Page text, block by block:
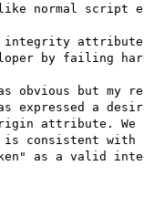
normal script
attribute
by failing
obvious but my
expressed a
attribute.
is consistent with
as a valid